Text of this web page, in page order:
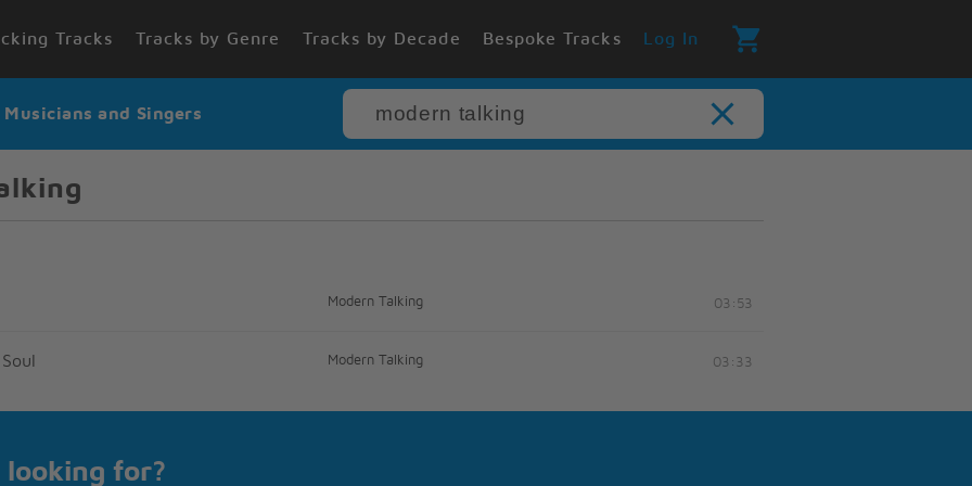
Tracks Tracks by Genre Tracks by Decade Bespoke Tracks Log In
and Singers
Modern Talking 03:53
Modern Talking 03:33
for?